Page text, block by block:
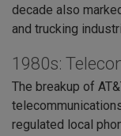
decade also
and trucking
1980s:
The breakup of
regulated local